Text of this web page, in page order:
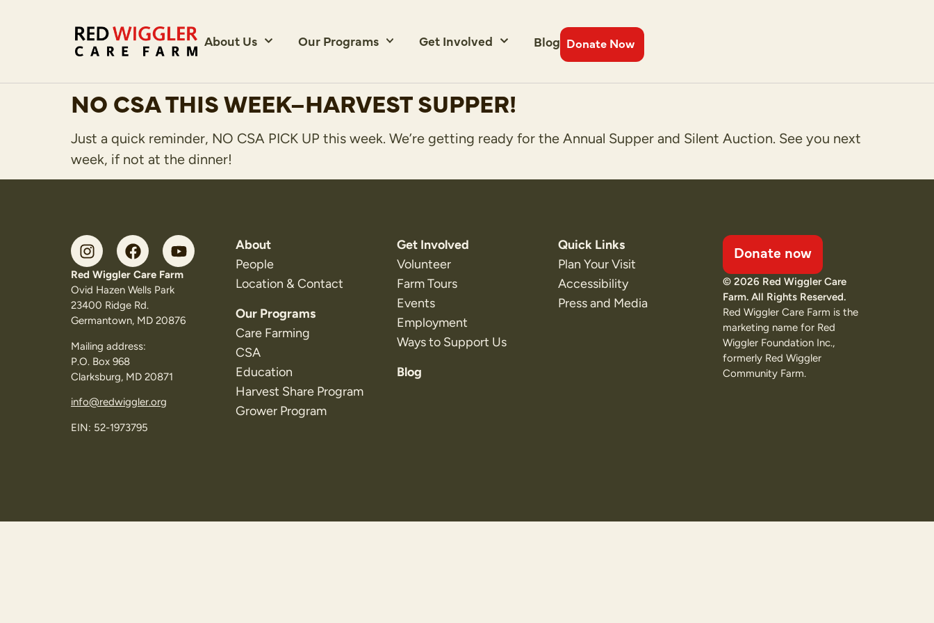
About Us Our Programs Get Involved Blog Donate Now
NO CSA THIS WEEK–HARVEST SUPPER!
Just a quick reminder, NO CSA PICK UP this week. We’re getting ready for the Annual Supper and Silent Auction. See you next
week, if not at the dinner!
Red Wiggler Care Farm
Ovid Hazen Wells Park
23400 Ridge Rd.
Germantown, MD 20876
Mailing address:
P.O. Box 968
Clarksburg, MD 20871
info@redwiggler.org
EIN: 52-1973795
About
People
Location & Contact
Our Programs
Care Farming
CSA
Education
Harvest Share Program
Grower Program
Get Involved
Volunteer
Farm Tours
Events
Employment
Ways to Support Us
Blog
Quick Links
Plan Your Visit
Accessibility
Press and Media
Donate now
© 2026 Red Wiggler Care
Farm. All Rights Reserved.
Red Wiggler Care Farm is the
marketing name for Red
Wiggler Foundation Inc.,
formerly Red Wiggler
Community Farm.